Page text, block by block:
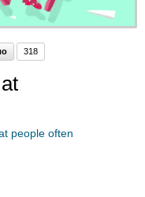
318
people often